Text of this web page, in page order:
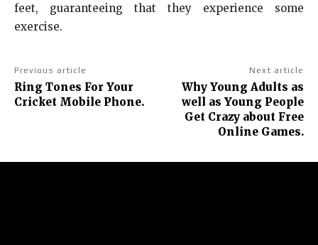
feet, guaranteeing that they experience some
exercise.
Previous article
Ring Tones For Your
Cricket Mobile Phone.
Next article
Why Young Adults as
well as Young People
Get Crazy about Free
Online Games.